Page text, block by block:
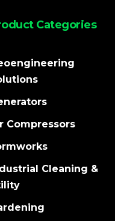
Categories
Compressors
Cleaning &